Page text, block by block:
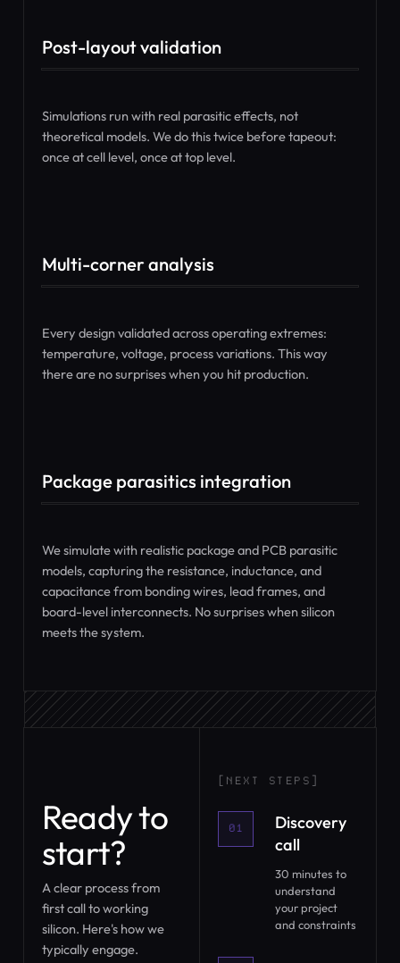
Post-layout validation
Simulations run with real parasitic effects, not
theoretical models. We do this twice before tapeout:
once at cell level, once at top level.
Multi-corner analysis
Every design validated across operating extremes:
temperature, voltage, process variations. This way
there are no surprises when you hit production.
Package parasitics integration
We simulate with realistic package and PCB parasitic
models, capturing the resistance, inductance, and
capacitance from bonding wires, lead frames, and
board-level interconnects. No surprises when silicon
meets the system.
Ready to
start?
A clear process from
first call to working
silicon. Here's how we
typically engage.
[NEXT STEPS]
01
Discovery
call
30 minutes to
understand
your project
and constraints